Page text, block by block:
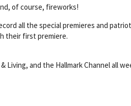
of course, fireworks!
all the special premieres and
their first premiere.
Living, and the Hallmark Channel all